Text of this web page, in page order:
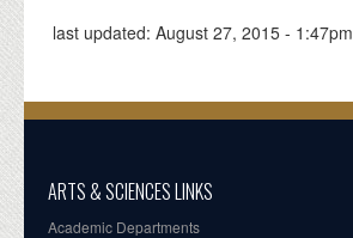
last updated: August 27, 2015 - 1:47pm
ARTS & SCIENCES LINKS
Academic Departments